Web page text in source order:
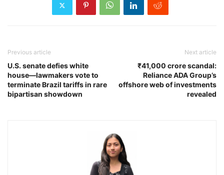
Previous article
U.S. senate defies white
house—lawmakers vote to
terminate Brazil tariffs in rare
bipartisan showdown
Next article
₹41,000 crore scandal:
Reliance ADA Group’s
offshore web of investments
revealed